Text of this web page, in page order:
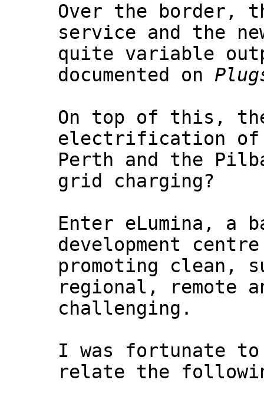
Over the border,
service and the
quite variable
documented on
On top of this,
electrification of
Perth and the
grid charging?
Enter eLumina, a
development
promoting clean,
regional, remote
challenging.
I was fortunate to
relate the